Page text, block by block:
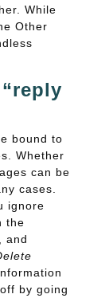
While
Other
bound to
Whether
can be
cases.
ignore
the
and
by going